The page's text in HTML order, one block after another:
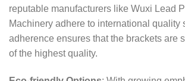
reputable manufacturers like Wuxi Lead
Machinery adhere to international quality
adherence ensures that the brackets are
of the highest quality.